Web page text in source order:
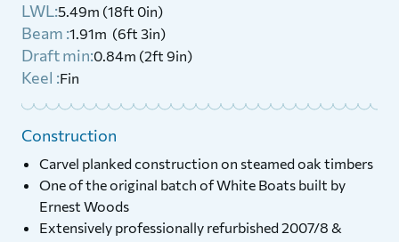
LWL:5.49m (18ft 0in)
Beam :1.91m (6ft 3in)
Draft min:0.84m (2ft 9in)
Keel :Fin
Construction
Carvel planked construction on steamed oak timbers
One of the original batch of White Boats built by
Ernest Woods
Extensively professionally refurbished 2007/8 &